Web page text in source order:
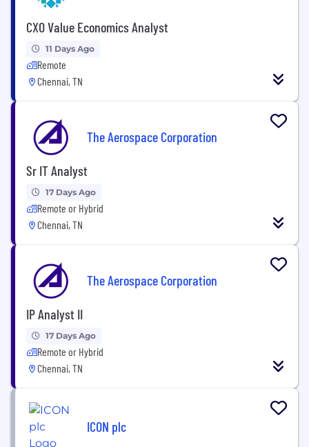
CXO Value Economics Analyst
11 Days Ago
Remote
Chennai, TN
The Aerospace Corporation
Sr IT Analyst
17 Days Ago
Remote or Hybrid
Chennai, TN
The Aerospace Corporation
IP Analyst II
17 Days Ago
Remote or Hybrid
Chennai, TN
ICON plc